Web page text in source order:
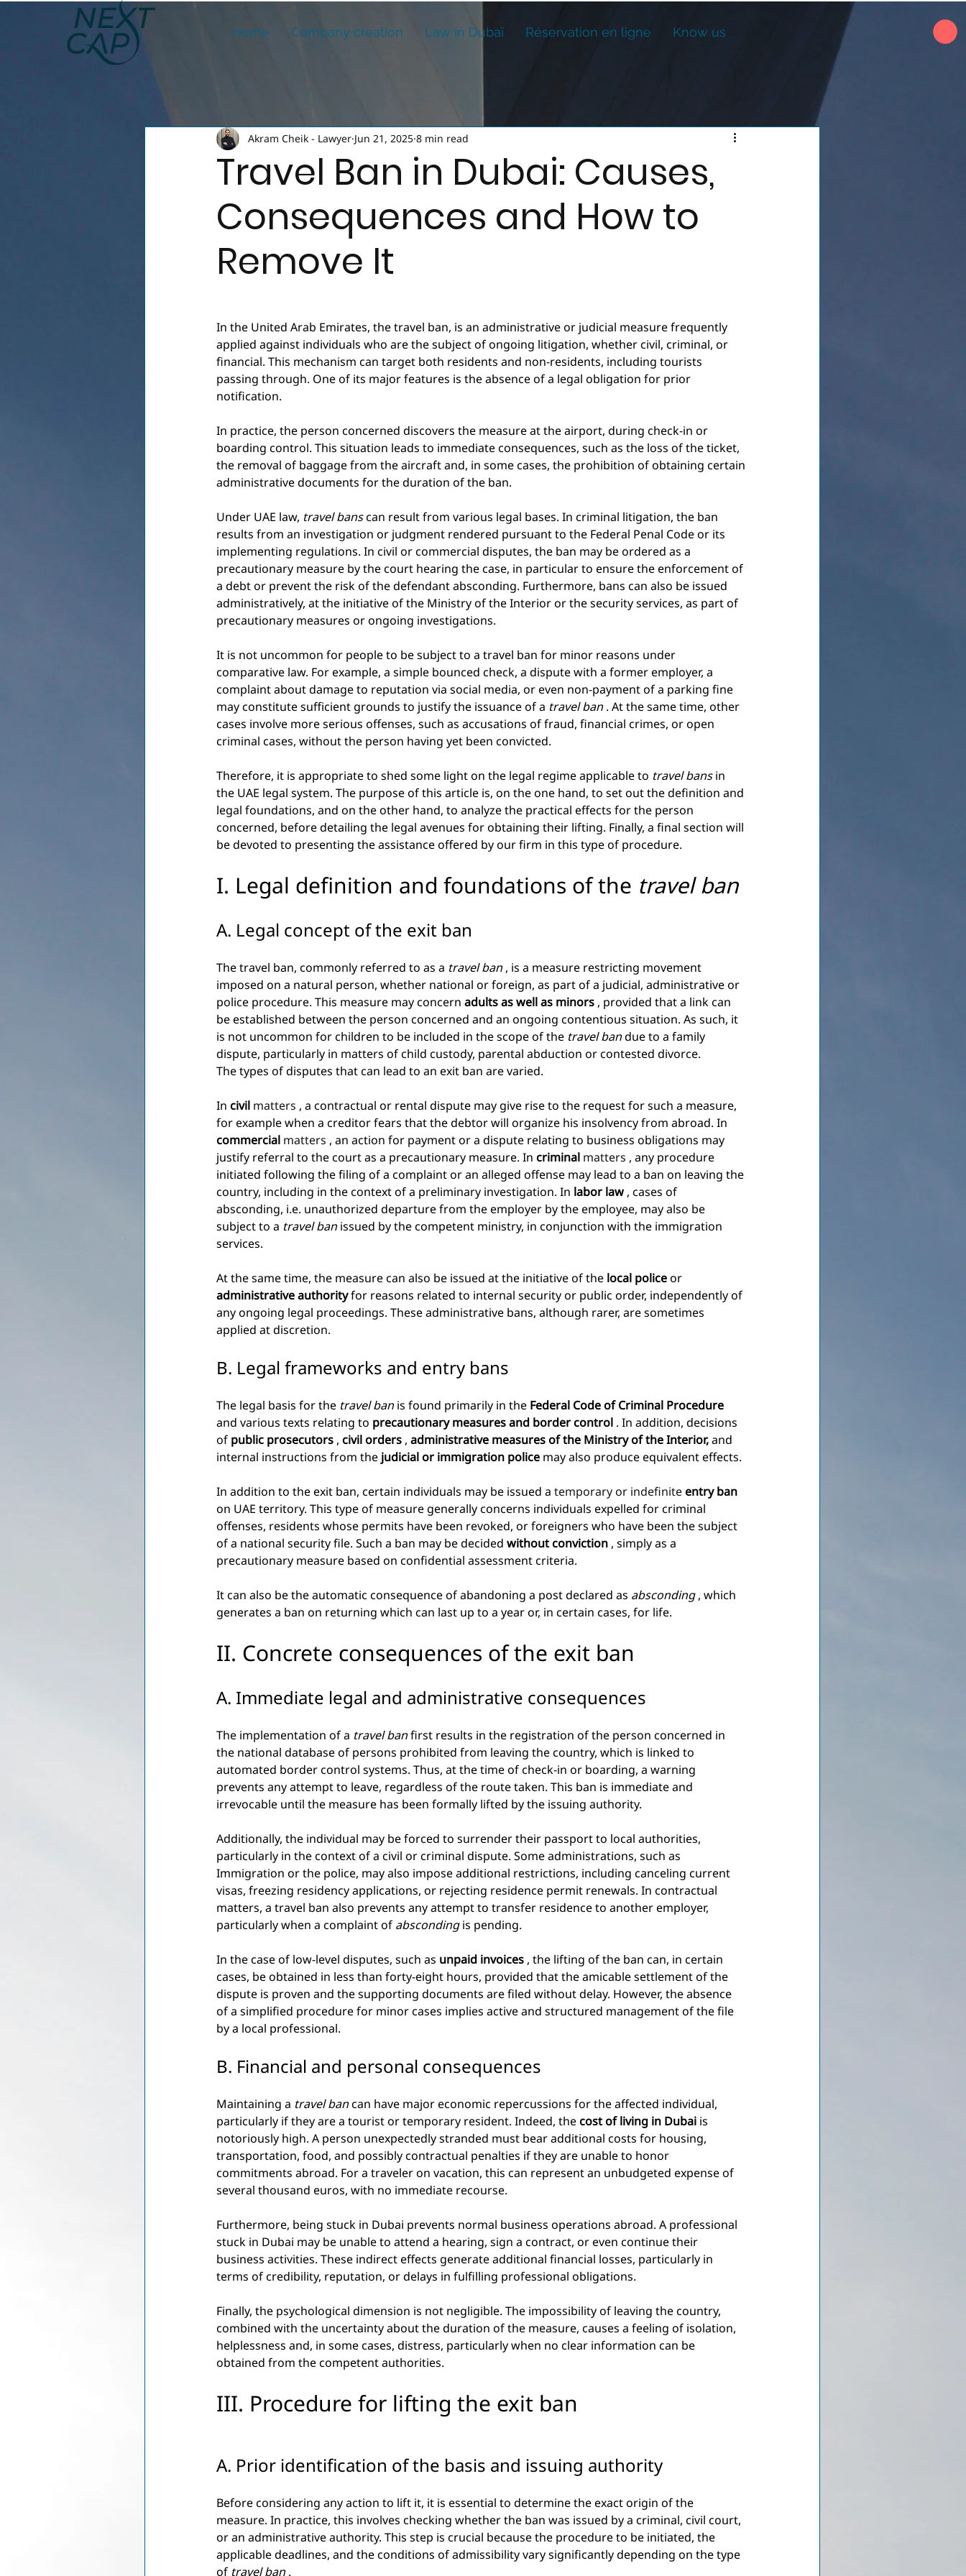
Home Company creation Law in Dubaï Réservation en ligne Know us
Travel Ban in Dubai: Causes,
Consequences and How to
Remove It
Akram Cheik - Lawyer Jun 21, 2025 8 min read
In the United Arab Emirates, the travel ban, is an administrative or judicial measure frequently
applied against individuals who are the subject of ongoing litigation, whether civil, criminal, or
financial. This mechanism can target both residents and non-residents, including tourists
passing through. One of its major features is the absence of a legal obligation for prior
notification.
In practice, the person concerned discovers the measure at the airport, during check-in or
boarding control. This situation leads to immediate consequences, such as the loss of the ticket,
the removal of baggage from the aircraft and, in some cases, the prohibition of obtaining certain
administrative documents for the duration of the ban.
Under UAE law, travel banscan result from various legal bases. In criminal litigation, the ban
results from an investigation or judgment rendered pursuant to the Federal Penal Code or its
implementing regulations. In civil or commercial disputes, the ban may be ordered as a
precautionary measure by the court hearing the case, in particular to ensure the enforcement of
a debt or prevent the risk of the defendant absconding. Furthermore, bans can also be issued
administratively, at the initiative of the Ministry of the Interior or the security services, as part of
precautionary measures or ongoing investigations.
It is not uncommon for people to be subject to a travel ban for minor reasons under
comparative law. For example, a simple bounced check, a dispute with a former employer, a
complaint about damage to reputation via social media, or even non-payment of a parking fine
may constitute sufficient grounds to justify the issuance of a travel ban . At the same time, other
cases involve more serious offenses, such as accusations of fraud, financial crimes, or open
criminal cases, without the person having yet been convicted.
Therefore, it is appropriate to shed some light on the legal regime applicable to travel bans in
the UAE legal system. The purpose of this article is, on the one hand, to set out the definition and
legal foundations, and on the other hand, to analyze the practical effects for the person
concerned, before detailing the legal avenues for obtaining their lifting. Finally, a final section will
be devoted to presenting the assistance offered by our firm in this type of procedure.
I. Legal definition and foundations of the travel ban
A. Legal concept of the exit ban
The travel ban, commonly referred to as a travel ban , is a measure restricting movement
imposed on a natural person, whether national or foreign, as part of a judicial, administrative or
police procedure. This measure may concern adults as well as minors , provided that a link can
be established between the person concerned and an ongoing contentious situation. As such, it
is not uncommon for children to be included in the scope of the travel bandue to a family
dispute, particularly in matters of child custody, parental abduction or contested divorce.
The types of disputes that can lead to an exit ban are varied.
In civil matters , a contractual or rental dispute may give rise to the request for such a measure,
for example when a creditor fears that the debtor will organize his insolvency from abroad. In
commercial matters , an action for payment or a dispute relating to business obligations may
justify referral to the court as a precautionary measure. In criminal matters , any procedure
initiated following the filing of a complaint or an alleged offense may lead to a ban on leaving the
country, including in the context of a preliminary investigation. In labor law , cases of
absconding, i.e. unauthorized departure from the employer by the employee, may also be
subject to a travel ban issued by the competent ministry, in conjunction with the immigration
services.
At the same time, the measure can also be issued at the initiative of the local policeor
administrative authorityfor reasons related to internal security or public order, independently of
any ongoing legal proceedings. These administrative bans, although rarer, are sometimes
applied at discretion.
B. Legal frameworks and entry bans
The legal basis for the travel ban is found primarily in the Federal Code of Criminal Procedure
and various texts relating to precautionary measures and border control . In addition, decisions
of public prosecutors , civil orders , administrative measures of the Ministry of the Interior,and
internal instructions from the judicial or immigration police may also produce equivalent effects.
In addition to the exit ban, certain individuals may be issued a temporary or indefinite entry ban
on UAE territory. This type of measure generally concerns individuals expelled for criminal
offenses, residents whose permits have been revoked, or foreigners who have been the subject
of a national security file. Such a ban may be decided without conviction , simply as a
precautionary measure based on confidential assessment criteria.
It can also be the automatic consequence of abandoning a post declared as absconding , which
generates a ban on returning which can last up to a year or, in certain cases, for life.
II. Concrete consequences of the exit ban
A. Immediate legal and administrative consequences
The implementation of a travel banfirst results in the registration of the person concerned in
the national database of persons prohibited from leaving the country, which is linked to
automated border control systems. Thus, at the time of check-in or boarding, a warning
prevents any attempt to leave, regardless of the route taken. This ban is immediate and
irrevocable until the measure has been formally lifted by the issuing authority.
Additionally, the individual may be forced to surrender their passport to local authorities,
particularly in the context of a civil or criminal dispute. Some administrations, such as
Immigration or the police, may also impose additional restrictions, including canceling current
visas, freezing residency applications, or rejecting residence permit renewals. In contractual
matters, a travel ban also prevents any attempt to transfer residence to another employer,
particularly when a complaint of absconding is pending.
In the case of low-level disputes, such as unpaid invoices , the lifting of the ban can, in certain
cases, be obtained in less than forty-eight hours, provided that the amicable settlement of the
dispute is proven and the supporting documents are filed without delay. However, the absence
of a simplified procedure for minor cases implies active and structured management of the file
by a local professional.
B. Financial and personal consequences
Maintaining a travel bancan have major economic repercussions for the affected individual,
particularly if they are a tourist or temporary resident. Indeed, thecost of living in Dubai is
notoriously high. A person unexpectedly stranded must bear additional costs for housing,
transportation, food, and possibly contractual penalties if they are unable to honor
commitments abroad. For a traveler on vacation, this can represent an unbudgeted expense of
several thousand euros, with no immediate recourse.
Furthermore, being stuck in Dubai prevents normal business operations abroad. A professional
stuck in Dubai may be unable to attend a hearing, sign a contract, or even continue their
business activities. These indirect effects generate additional financial losses, particularly in
terms of credibility, reputation, or delays in fulfilling professional obligations.
Finally, the psychological dimension is not negligible. The impossibility of leaving the country,
combined with the uncertainty about the duration of the measure, causes a feeling of isolation,
helplessness and, in some cases, distress, particularly when no clear information can be
obtained from the competent authorities.
III. Procedure for lifting the exit ban
A. Prior identification of the basis and issuing authority
Before considering any action to lift it, it is essential to determine the exact origin of the
measure. In practice, this involves checking whether the ban was issued by a criminal, civil court,
or an administrative authority. This step is crucial because the procedure to be initiated, the
applicable deadlines, and the conditions of admissibility vary significantly depending on the type
of travel ban .